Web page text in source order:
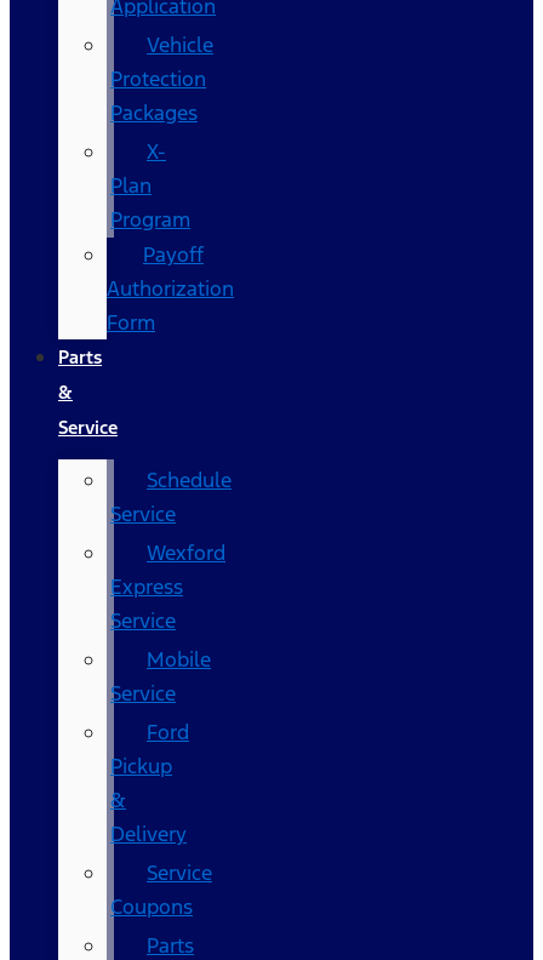
Application
Vehicle
Protection
Packages
X-
Plan
Program
Payoff
Authorization
Form
Parts
&
Service
Schedule
Service
Wexford
Express
Service
Mobile
Service
Ford
Pickup
&
Delivery
Service
Coupons
Parts